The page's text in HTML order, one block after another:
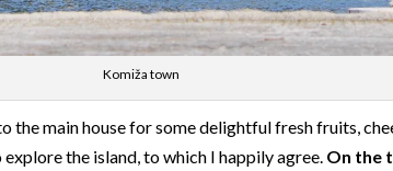
Komiža town
main house for some delightful fresh fruits,
the island, to which I happily agree. On the